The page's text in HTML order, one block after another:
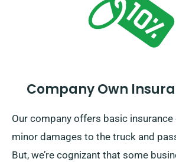
Company Own
Our company offers basic
minor damages to the truck and
But, we’re cognizant that some